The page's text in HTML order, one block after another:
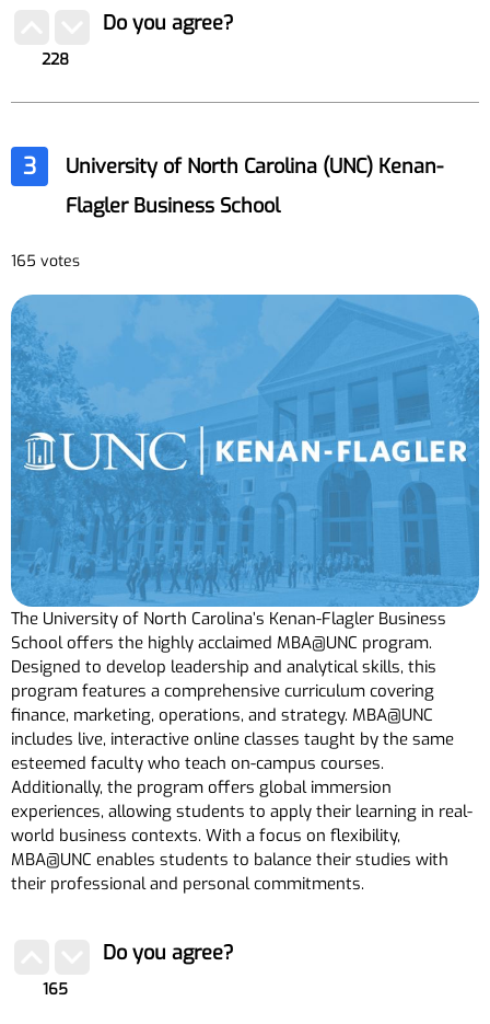
228
Do you agree?
3
University of North Carolina (UNC) Kenan-
Flagler Business School
165 votes
The University of North Carolina’s Kenan-Flagler Business
School offers the highly acclaimed MBA@UNC program.
Designed to develop leadership and analytical skills, this
program features a comprehensive curriculum covering
finance, marketing, operations, and strategy. MBA@UNC
includes live, interactive online classes taught by the same
esteemed faculty who teach on-campus courses.
Additionally, the program offers global immersion
experiences, allowing students to apply their learning in real-
world business contexts. With a focus on flexibility,
MBA@UNC enables students to balance their studies with
their professional and personal commitments.
165
Do you agree?